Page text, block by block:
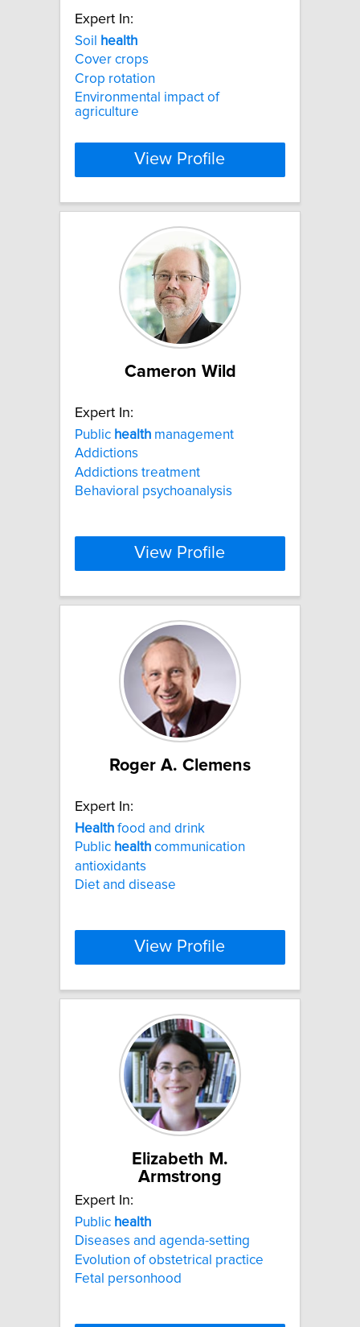
Expert In:
Soil
health
Cover crops
Crop rotation
Environmental impact of
agriculture
View Profile
Cameron Wild
Expert In:
Public health management
Addictions
Addictions treatment
Behavioral psychoanalysis
View Profile
Roger A. Clemens
Expert In:
Health food and drink
Public health communication
antioxidants
Diet and disease
View Profile
Elizabeth M.
Armstrong
Expert In:
Public health
Diseases and agenda-setting
Evolution of obstetrical practice
Fetal personhood